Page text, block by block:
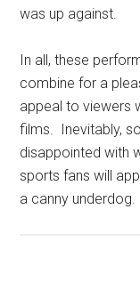
was up against.
In all, these
combine for a
appeal to viewers
films. Inevitably,
disappointed with
sports fans will
a canny underdog.